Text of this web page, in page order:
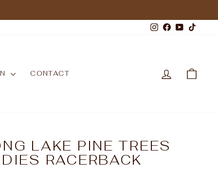
Instagram
Facebook
CONTACT LOG IN
LAKE PINE TREES
RACERBACK